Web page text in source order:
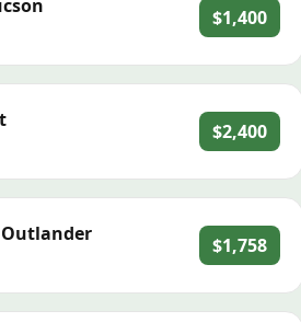
$1,400
$2,400
Outlander $1,758